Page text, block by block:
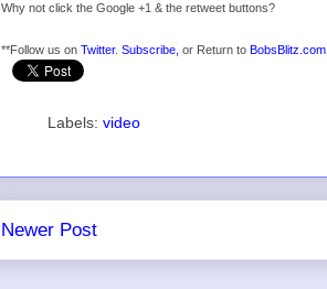
Why not click the Google +1 & the retweet buttons?
**Follow us on Twitter. Subscribe, or Return to BobsBlitz.com
Labels: video
Newer Post